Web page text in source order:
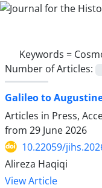
Keywords =
Number of Articles:
Galileo to
Articles in Press,
from 29 June 2026
10.22059/
Alireza Haqiqi
View Article